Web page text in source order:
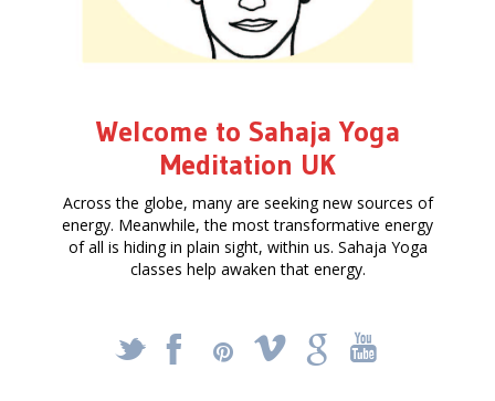
Welcome to Sahaja Yoga
Meditation UK
Across the globe, many are seeking new sources of
energy. Meanwhile, the most transformative energy
of all is hiding in plain sight, within us. Sahaja Yoga
classes help awaken that energy.
_ X ! k '